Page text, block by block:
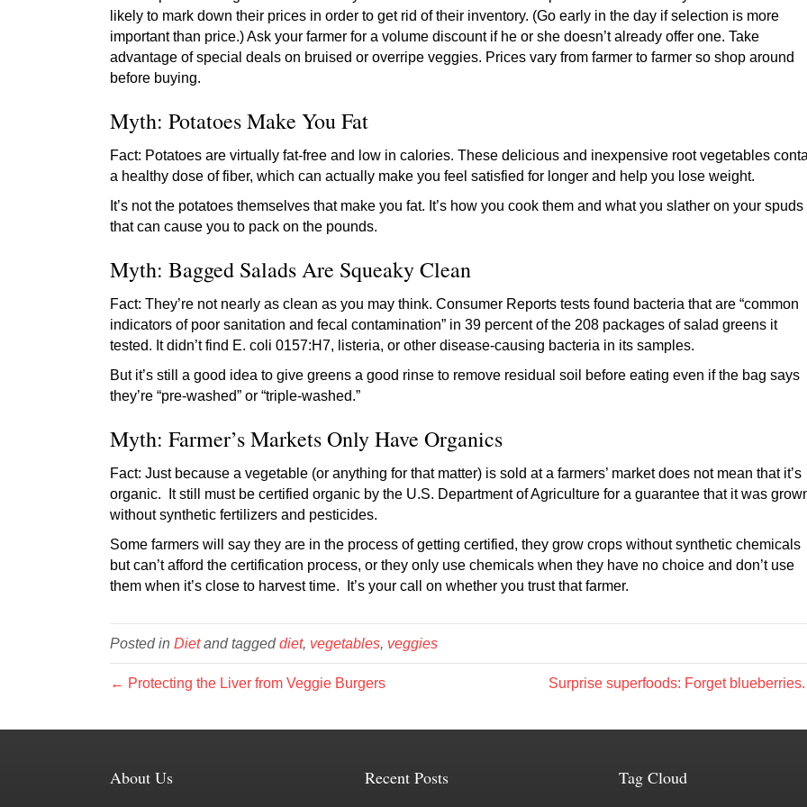
likely to mark down their prices in order to get rid of their inventory. (Go early in the day if selection is more
important than price.) Ask your farmer for a volume discount if he or she doesn’t already offer one. Take
advantage of special deals on bruised or overripe veggies. Prices vary from farmer to farmer so shop around
before buying.
Myth: Potatoes Make You Fat
Fact: Potatoes are virtually fat-free and low in calories. These delicious and inexpensive root vegetables
a healthy dose of fiber, which can actually make you feel satisfied for longer and help you lose weight.
It’s not the potatoes themselves that make you fat. It’s how you cook them and what you slather on your spuds
that can cause you to pack on the pounds.
Myth: Bagged Salads Are Squeaky Clean
Fact: They’re not nearly as clean as you may think. Consumer Reports tests found bacteria that are “common
indicators of poor sanitation and fecal contamination” in 39 percent of the 208 packages of salad greens it
tested. It didn’t find E. coli 0157:H7, listeria, or other disease-causing bacteria in its samples.
But it’s still a good idea to give greens a good rinse to remove residual soil before eating even if the bag says
they’re “pre-washed” or “triple-washed.”
Myth: Farmer’s Markets Only Have Organics
Fact: Just because a vegetable (or anything for that matter) is sold at a farmers’ market does not mean that it’s
organic. It still must be certified organic by the U.S. Department of Agriculture for a guarantee that it was
without synthetic fertilizers and pesticides.
Some farmers will say they are in the process of getting certified, they grow crops without synthetic chemicals
but can’t afford the certification process, or they only use chemicals when they have no choice and don’t use
them when it’s close to harvest time. It’s your call on whether you trust that farmer.
Posted in Dietand taggeddiet, vegetables, veggies
← Protecting the Liver from Veggie Burgers Surprise superfoods: Forget
About Us Recent Posts Tag Cloud